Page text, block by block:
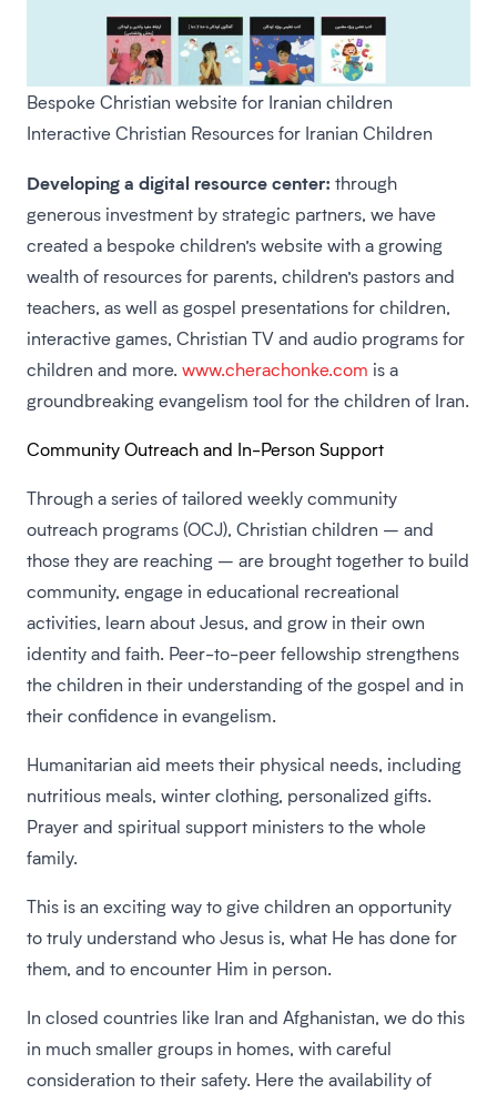
Bespoke Christian website for Iranian children
Interactive Christian Resources for Iranian Children
Developing a digital resource center: through
generous investment by strategic partners, we have
created a bespoke children’s website with a growing
wealth of resources for parents, children’s pastors and
teachers, as well as gospel presentations for children,
interactive games, Christian TV and audio programs for
children and more. www.cherachonke.com is a
groundbreaking evangelism tool for the children of Iran.
Community Outreach and In-Person Support
Through a series of tailored weekly community
outreach programs (OCJ), Christian children – and
those they are reaching – are brought together to build
community, engage in educational recreational
activities, learn about Jesus, and grow in their own
identity and faith. Peer-to-peer fellowship strengthens
the children in their understanding of the gospel and in
their confidence in evangelism.
Humanitarian aid meets their physical needs, including
nutritious meals, winter clothing, personalized gifts.
Prayer and spiritual support ministers to the whole
family.
This is an exciting way to give children an opportunity
to truly understand who Jesus is, what He has done for
them, and to encounter Him in person.
In closed countries like Iran and Afghanistan, we do this
in much smaller groups in homes, with careful
consideration to their safety. Here the availability of